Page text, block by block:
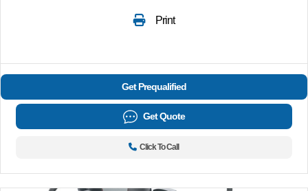
Print
Get Prequalified
Get Quote
Click To Call